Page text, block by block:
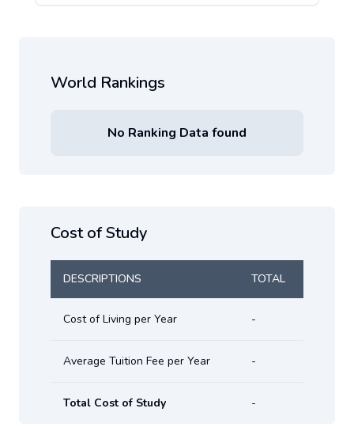
World Rankings
No Ranking Data found
Cost of Study
DESCRIPTIONS TOTAL
Cost of Living per Year -
Average Tuition Fee per Year -
Total Cost of Study -